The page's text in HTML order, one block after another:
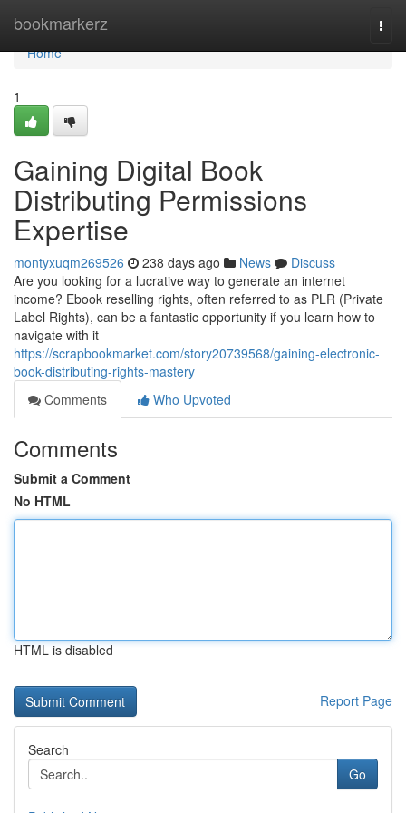
bookmarkerz
Home
Home
1
Gaining Digital Book
Distributing Permissions
Expertise
montyxuqm269526 238 days ago News
Discuss
Are you looking for a lucrative way to generate an internet
income? Ebook reselling rights, often referred to as PLR (Private
Label Rights), can be a fantastic opportunity if you learn how to
navigate with it
https://scrapbookmarket.com/story20739568/gaining-electronic-
book-distributing-rights-mastery
Comments
Who Upvoted
Comments
Submit a Comment
No HTML
HTML is disabled
Report Page
Search
Go